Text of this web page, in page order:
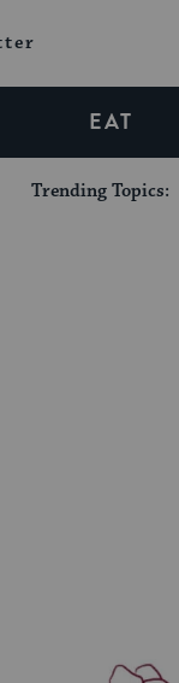
EAT
Trending Topics: